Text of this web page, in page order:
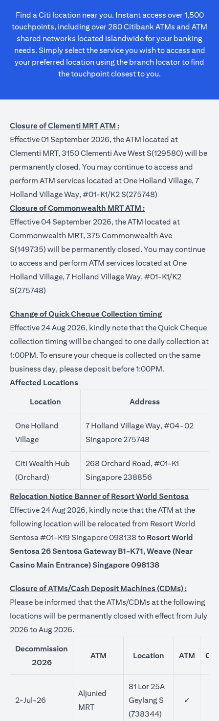
Find a Citi location near you. Instant access over 1,500
touchpoints, including over 280 Citibank ATMs and ATM
shared networks located islandwide for your banking
needs. Simply select the service you wish to access and
your preferred location using the branch locator to find
the touchpoint closest to you.
Closure of Clementi MRT ATM :
Effective 01 September 2026, the ATM located at
Clementi MRT, 3150 Clementi Ave West S(129580) will be
permanently closed. You may continue to access and
perform ATM services located at One Holland Village, 7
Holland Village Way, #01-K1/K2 S(275748)
Closure of Commonwealth MRT ATM :
Effective 04 September 2026, the ATM located at
Commonwealth MRT, 375 Commonwealth Ave
S(149735) will be permanently closed. You may continue
to access and perform ATM services located at One
Holland Village, 7 Holland Village Way, #01-K1/K2
S(275748)
Change of Quick Cheque Collection timing
Effective 24 Aug 2026, kindly note that the Quick Cheque
collection timing will be changed to one daily collection at
1:00PM. To ensure your cheque is collected on the same
business day, please deposit before 1:00PM.
Affected Locations
Location Address
One Holland
Village
7 Holland Village Way, #04-02
Singapore 275748
Citi Wealth Hub
(Orchard)
268 Orchard Road, #01-K1
Singapore 238856
Relocation Notice Banner of Resort World Sentosa
Effective 24 Aug 2026, kindly note that the ATM at the
following location will be relocated from Resort World
Sentosa #01-K19 Singapore 098138 to Resort World
Sentosa 26 Sentosa Gateway B1-K71, Weave (Near
Casino Main Entrance) Singapore 098138
Closure of ATMs/Cash Deposit Machines (CDMs) :
Please be informed that the ATMs/CDMs at the following
locations will be permanently closed with effect from July
2026 to Aug 2026.
Decommission
2026
ATM Location ATM
2-Jul-26
Aljunied
MRT
81 Lor 25A
Geylang S
(738344)
✓